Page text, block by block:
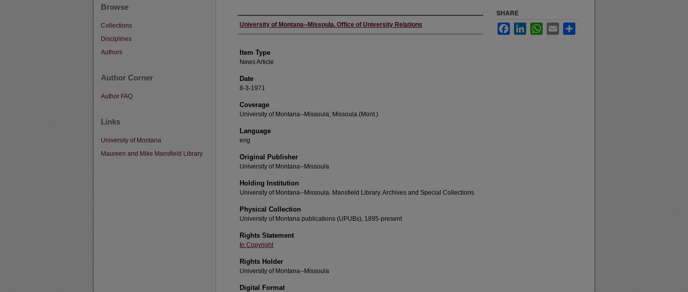
Author
University of Montana--Missoula. Office of University Relations
Item Type
News Article
Date
8-3-1971
Coverage
University of Montana--Missoula; Missoula (Mont.)
Language
eng
Original Publisher
University of Montana--Missoula
Holding Institution
University of Montana--Missoula. Mansfield Library. Archives and Special Collections
Physical Collection
University of Montana publications (UPUBs), 1895-present
Rights Statement
In Copyright
Rights Holder
University of Montana--Missoula
Digital Format
SHARE
FacebookLinkedInWhatsApp
Email
Browse
Collections
Disciplines
Authors
Author Corner
Author FAQ
Links
University of Montana
Maureen and Mike Mansfield Library